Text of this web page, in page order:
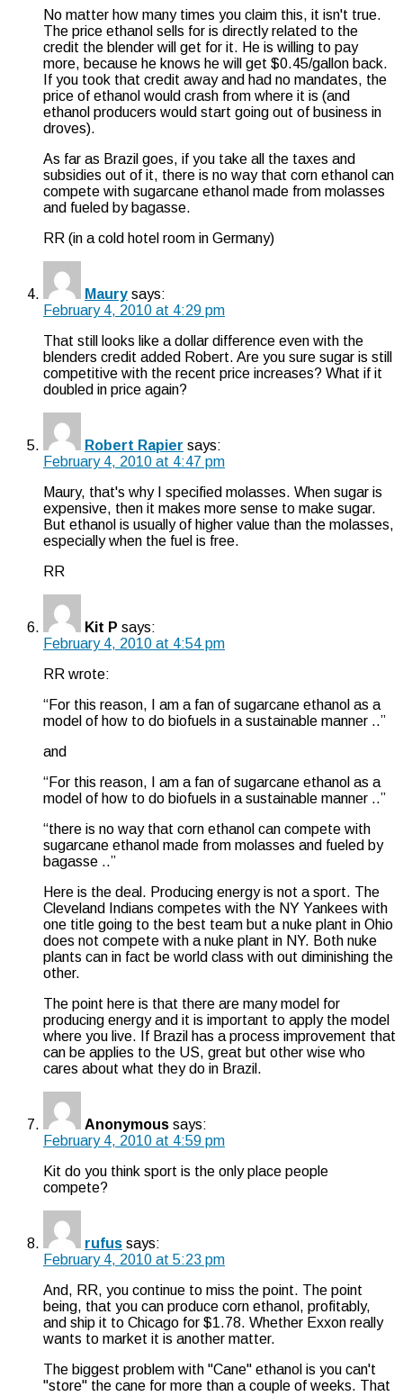
No matter how many times you claim this, it isn't true.
The price ethanol sells for is directly related to the
credit the blender will get for it. He is willing to pay
more, because he knows he will get $0.45/gallon back.
If you took that credit away and had no mandates, the
price of ethanol would crash from where it is (and
ethanol producers would start going out of business in
droves).
As far as Brazil goes, if you take all the taxes and
subsidies out of it, there is no way that corn ethanol can
compete with sugarcane ethanol made from molasses
and fueled by bagasse.
RR (in a cold hotel room in Germany)
Maury says:
February 4, 2010 at 4:29 pm
That still looks like a dollar difference even with the
blenders credit added Robert. Are you sure sugar is still
competitive with the recent price increases? What if it
doubled in price again?
Robert Rapier says:
February 4, 2010 at 4:47 pm
Maury, that's why I specified molasses. When sugar is
expensive, then it makes more sense to make sugar.
But ethanol is usually of higher value than the molasses,
especially when the fuel is free.
RR
Kit P says:
February 4, 2010 at 4:54 pm
RR wrote:
“For this reason, I am a fan of sugarcane ethanol as a
model of how to do biofuels in a sustainable manner ..”
and
“For this reason, I am a fan of sugarcane ethanol as a
model of how to do biofuels in a sustainable manner ..”
“there is no way that corn ethanol can compete with
sugarcane ethanol made from molasses and fueled by
bagasse ..”
Here is the deal. Producing energy is not a sport. The
Cleveland Indians competes with the NY Yankees with
one title going to the best team but a nuke plant in Ohio
does not compete with a nuke plant in NY. Both nuke
plants can in fact be world class with out diminishing the
other.
The point here is that there are many model for
producing energy and it is important to apply the model
where you live. If Brazil has a process improvement that
can be applies to the US, great but other wise who
cares about what they do in Brazil.
Anonymous says:
February 4, 2010 at 4:59 pm
Kit do you think sport is the only place people
compete?
rufus says:
February 4, 2010 at 5:23 pm
And, RR, you continue to miss the point. The point
being, that you can produce corn ethanol, profitably,
and ship it to Chicago for $1.78. Whether Exxon really
wants to market it is another matter.
The biggest problem with "Cane" ethanol is you can't
"store" the cane for more than a couple of weeks. That